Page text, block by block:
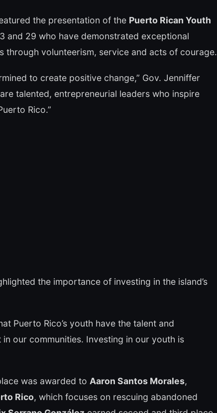
the presentation of the Puerto Rican Youth
and 29 who have demonstrated exceptional
through volunteerism, service and acts of courage.
to create positive change,” Gov. Jenniffer
talented, entrepreneurial leaders who inspire
Rico.”
the importance of investing in the island’s
Puerto Rico’s youth have the talent and
our communities. Investing in our youth is
was awarded to Aaron Santos Morales,
Rico, which focuses on rescuing abandoned